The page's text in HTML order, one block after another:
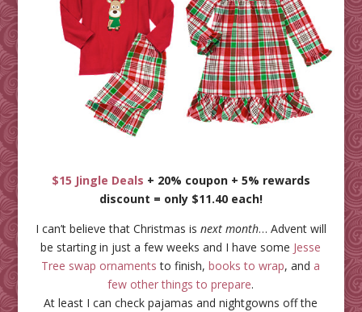
$15 Jingle Deals + 20% coupon + 5% rewards
discount = only $11.40 each!
I can’t believe that Christmas is next month… Advent will
be starting in just a few weeks and I have some Jesse
Tree swap ornaments to finish,books to wrap, and a
few other things to prepare.
At least I can check pajamas and nightgowns off the